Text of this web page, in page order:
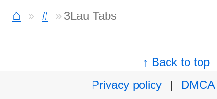
⌂ # 3Lau Tabs
↑ Back to top
Privacy policy
|
DMCA